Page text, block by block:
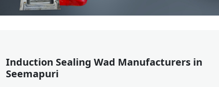
Induction Sealing Wad Manufacturers in
Seemapuri